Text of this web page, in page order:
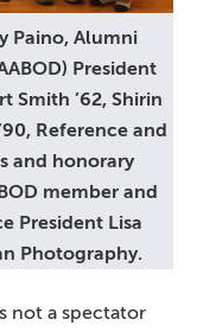
Paino, Alumni
President
Smith ’62, Shirin
Reference and
and honorary
member and
President Lisa
Photography.
not a spectator